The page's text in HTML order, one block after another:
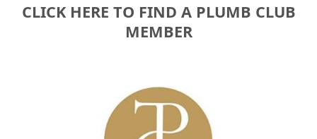
CLICK HERE TO FIND A PLUMB CLUB
MEMBER